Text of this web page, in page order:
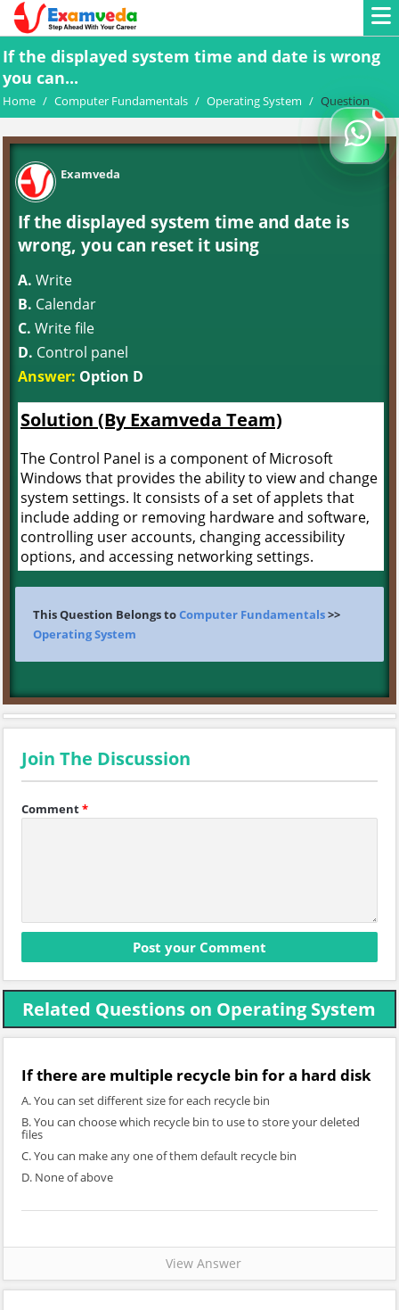
If the displayed system time and date is wrong
you can...
Home / Computer Fundamentals / Operating System / Question
Examveda
If the displayed system time and date is
wrong, you can reset it using
A. Write
B. Calendar
C. Write file
D. Control panel
Answer: Option D
Solution (By Examveda Team)
The Control Panel is a component of Microsoft
Windows that provides the ability to view and change
system settings. It consists of a set of applets that
include adding or removing hardware and software,
controlling user accounts, changing accessibility
options, and accessing networking settings.
This Question Belongs toComputer Fundamentals>>
Operating System
Join The Discussion
Comment*
Related Questions on Operating System
If there are multiple recycle bin for a hard disk
A. You can set different size for each recycle bin
B. You can choose which recycle bin to use to store your deleted
files
C. You can make any one of them default recycle bin
D. None of above
View Answer